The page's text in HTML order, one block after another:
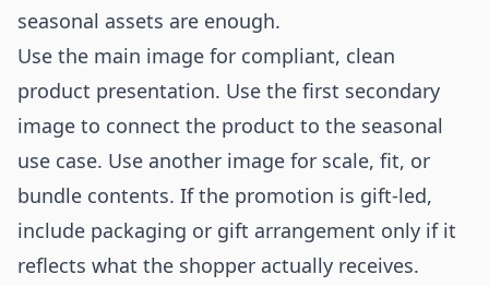
seasonal assets are enough.
Use the main image for compliant, clean
product presentation. Use the first secondary
image to connect the product to the seasonal
use case. Use another image for scale, fit, or
bundle contents. If the promotion is gift-led,
include packaging or gift arrangement only if it
reflects what the shopper actually receives.